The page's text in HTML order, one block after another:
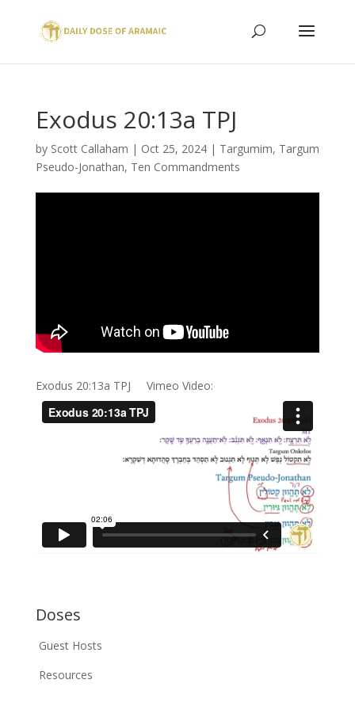
Exodus 20:13a TPJ
by Scott Callaham | Oct 25, 2024| Targumim, Targum
Pseudo-Jonathan, Ten Commandments
Exodus 20:13a TPJ Vimeo Video:
Doses
Guest Hosts
Resources